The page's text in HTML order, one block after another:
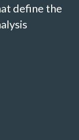
define the